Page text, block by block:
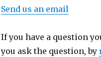
Send us an email
If you have a question
you ask the question, by